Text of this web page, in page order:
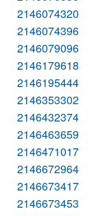
2146074320
2146074396
2146079096
2146179618
2146195444
2146353302
2146432374
2146463659
2146471017
2146672964
2146673417
2146673453